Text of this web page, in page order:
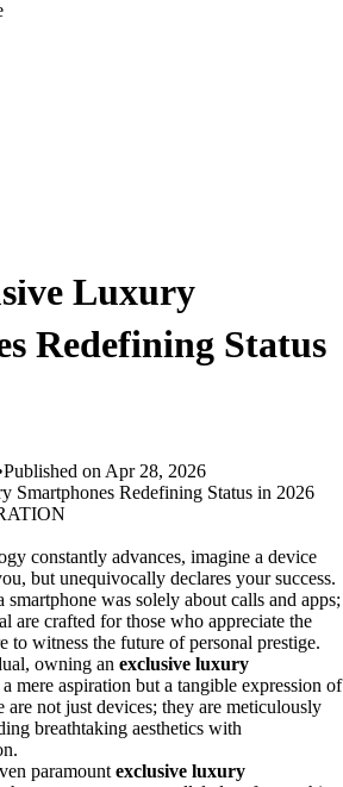
Luxury
Redefining Status
Published on Apr 28, 2026
constantly advances, imagine a device
but unequivocally declares your success.
smartphone was solely about calls and apps;
are crafted for those who appreciate the
to witness the future of personal prestige.
owning an exclusive luxury
mere aspiration but a tangible expression of
are not just devices; they are meticulously
breathtaking aesthetics with
paramount exclusive luxury